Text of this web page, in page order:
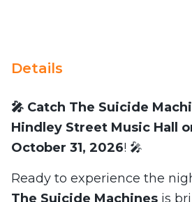
Details
🎤 Catch The Suicide
Hindley Street Music Hall
October 31, 2026! 🎤
Ready to experience the
The Suicide Machines is